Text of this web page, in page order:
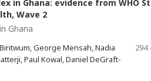
in Ghana: evidence from WHO
Wave 2
Ghana
George Mensah, Nadia
Paul Kowal, Daniel DeGraft-
294